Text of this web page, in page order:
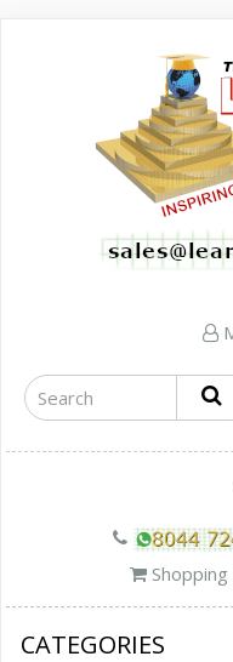
Shopping
CATEGORIES